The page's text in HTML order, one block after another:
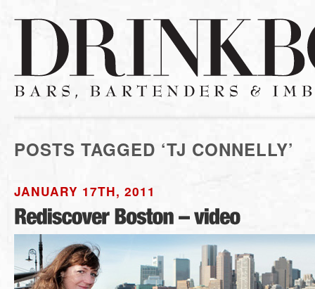
POSTS TAGGED ‘TJ CONNELLY’
JANUARY 17TH, 2011